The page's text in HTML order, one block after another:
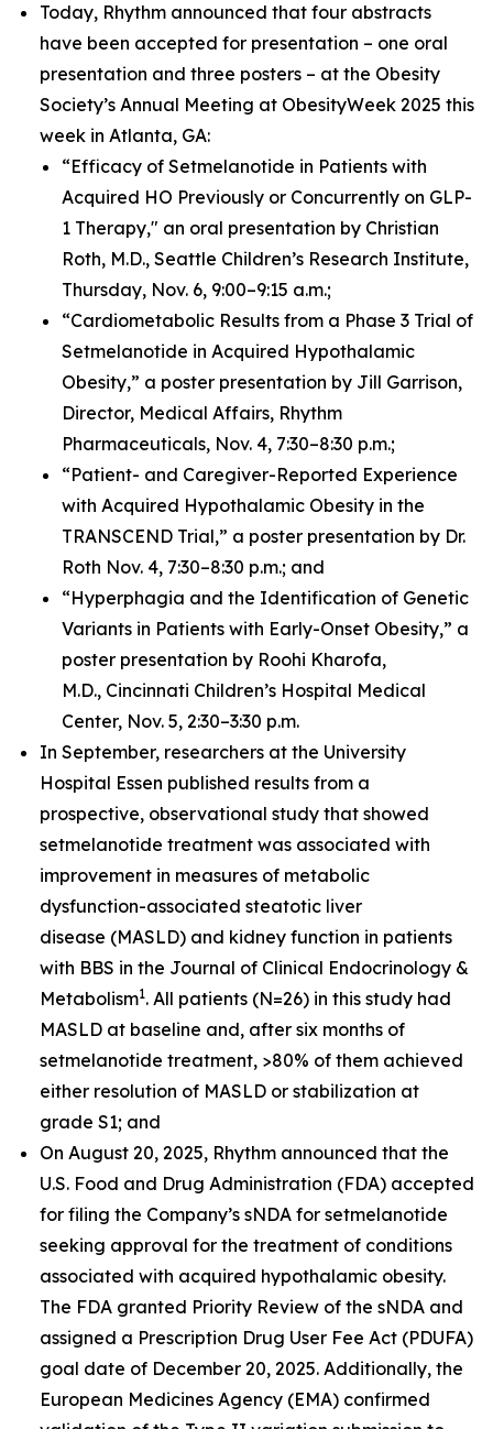
Today, Rhythm announced that four abstracts
have been accepted for presentation – one oral
presentation and three posters – at the Obesity
Society’s Annual Meeting at ObesityWeek 2025 this
week in Atlanta, GA:
“Efficacy of Setmelanotide in Patients with
Acquired HO Previously or Concurrently on GLP-
1 Therapy," an oral presentation by Christian
Roth, M.D., Seattle Children’s Research Institute,
Thursday, Nov. 6, 9:00–9:15 a.m.;
“Cardiometabolic Results from a Phase 3 Trial of
Setmelanotide in Acquired Hypothalamic
Obesity,” a poster presentation by Jill Garrison,
Director, Medical Affairs, Rhythm
Pharmaceuticals, Nov. 4, 7:30–8:30 p.m.;
“Patient- and Caregiver-Reported Experience
with Acquired Hypothalamic Obesity in the
TRANSCEND Trial,” a poster presentation by Dr.
Roth Nov. 4, 7:30–8:30 p.m.; and
“Hyperphagia and the Identification of Genetic
Variants in Patients with Early-Onset Obesity,” a
poster presentation by Roohi Kharofa,
M.D., Cincinnati Children’s Hospital Medical
Center, Nov. 5, 2:30–3:30 p.m.
In September, researchers at the University
Hospital Essen published results from a
prospective, observational study that showed
setmelanotide treatment was associated with
improvement in measures of metabolic
dysfunction-associated steatotic liver
disease (MASLD) and kidney function in patients
with BBS in the Journal of Clinical Endocrinology &
Metabolism1. All patients (N=26) in this study had
MASLD at baseline and, after six months of
setmelanotide treatment, >80% of them achieved
either resolution of MASLD or stabilization at
grade S1; and
On August 20, 2025, Rhythm announced that the
U.S. Food and Drug Administration (FDA) accepted
for filing the Company’s sNDA for setmelanotide
seeking approval for the treatment of conditions
associated with acquired hypothalamic obesity.
The FDA granted Priority Review of the sNDA and
assigned a Prescription Drug User Fee Act (PDUFA)
goal date of December 20, 2025. Additionally, the
European Medicines Agency (EMA) confirmed